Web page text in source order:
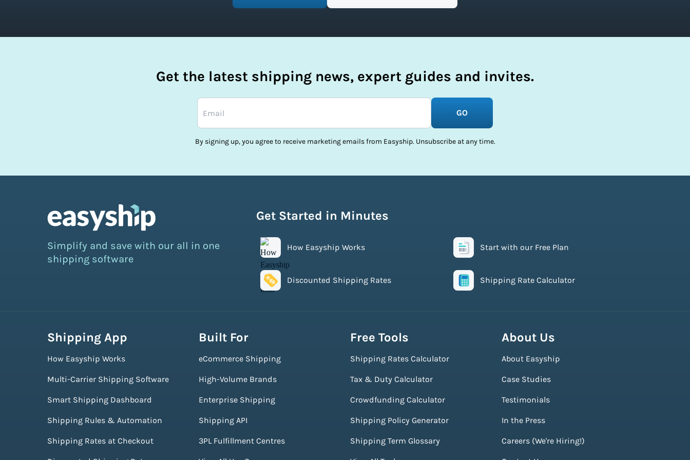
Get the latest shipping news, expert guides and invites.
GO
By signing up, you agree to receive marketing emails from Easyship. Unsubscribe at any time.
Simplify and save with our all in one
shipping software
Get Started in Minutes
How Easyship Works Start with our Free Plan
Discounted Shipping Rates Shipping Rate Calculator
Shipping App
How Easyship Works
Multi-Carrier Shipping Software
Smart Shipping Dashboard
Shipping Rules & Automation
Shipping Rates at Checkout
Built For
eCommerce Shipping
High-Volume Brands
Enterprise Shipping
Shipping API
3PL Fulfillment Centres
Free Tools
Shipping Rates Calculator
Tax & Duty Calculator
Crowdfunding Calculator
Shipping Policy Generator
Shipping Term Glossary
About Us
About Easyship
Case Studies
Testimonials
In the Press
Careers (We're Hiring!)